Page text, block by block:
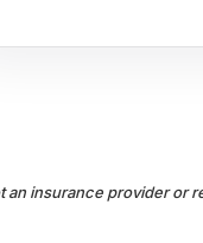
insurance provider or